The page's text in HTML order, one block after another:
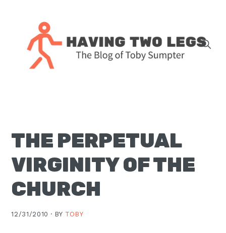
navigation
content
sidebar
J.
Pastor
at
Christ
THE PERPETUAL
VIRGINITY OF THE
CHURCH
12/31/2010 · BY TOBY